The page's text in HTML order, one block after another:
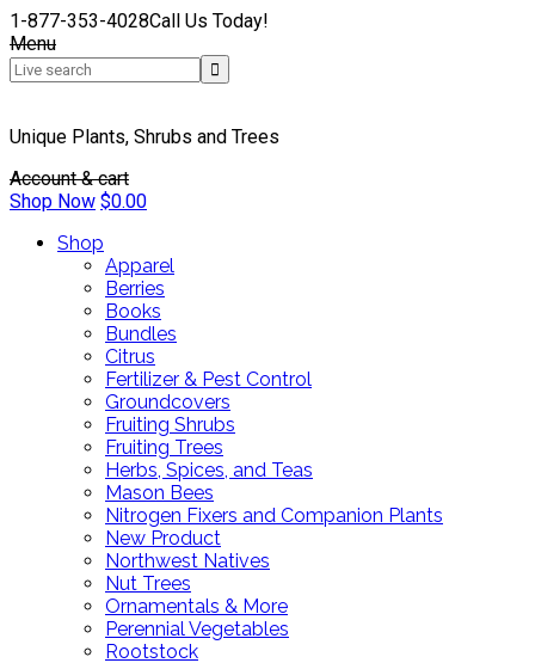
1-877-353-4028Call Us Today!
Menu
Unique Plants, Shrubs and Trees
Account & cart
Shop Now $0.00
Shop
Apparel
Berries
Books
Bundles
Citrus
Fertilizer & Pest Control
Groundcovers
Fruiting Shrubs
Fruiting Trees
Herbs, Spices, and Teas
Mason Bees
Nitrogen Fixers and Companion Plants
New Product
Northwest Natives
Nut Trees
Ornamentals & More
Perennial Vegetables
Rootstock